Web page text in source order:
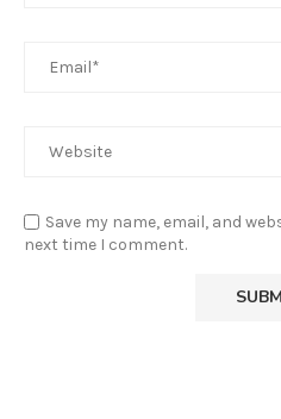
Save my name, email, and
next time I comment.